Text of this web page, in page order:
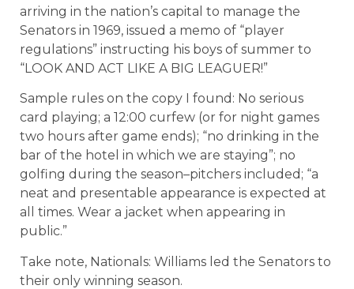
arriving in the nation’s capital to manage the
Senators in 1969, issued a memo of “player
regulations” instructing his boys of summer to
“LOOK AND ACT LIKE A BIG LEAGUER!”
Sample rules on the copy I found: No serious
card playing; a 12:00 curfew (or for night games
two hours after game ends); “no drinking in the
bar of the hotel in which we are staying”; no
golfing during the season–pitchers included; “a
neat and presentable appearance is expected at
all times. Wear a jacket when appearing in
public.”
Take note, Nationals: Williams led the Senators to
their only winning season.